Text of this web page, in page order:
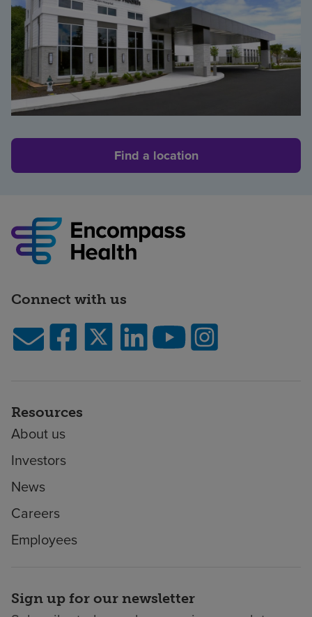
Find a location
Connect with us
Resources
About us
Investors
News
Careers
Employees
Sign up for our newsletter